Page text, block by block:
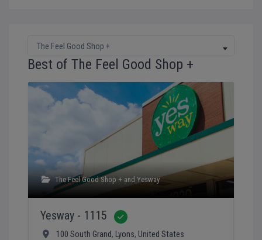
The Feel Good Shop +
Best of The Feel Good Shop +
The Feel Good Shop + andYesway
Yesway - 1115
100 South Grand, Lyons, United States